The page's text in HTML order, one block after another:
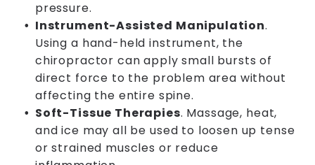
pressure.
Instrument-Assisted Manipulation.
Using a hand-held instrument, the
chiropractor can apply small bursts of
direct force to the problem area without
affecting the entire spine.
Soft-Tissue Therapies. Massage, heat,
and ice may all be used to loosen up tense
or strained muscles or reduce